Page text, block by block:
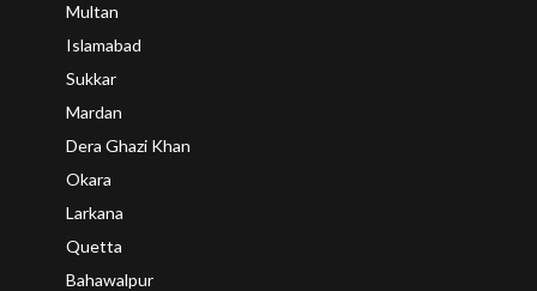
Multan
Islamabad
Sukkar
Mardan
Dera Ghazi Khan
Okara
Larkana
Quetta
Bahawalpur